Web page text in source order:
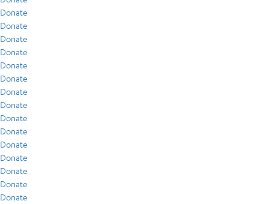
Donate
Donate
Donate
Donate
Donate
Donate
Donate
Donate
Donate
Donate
Donate
Donate
Donate
Donate
Donate